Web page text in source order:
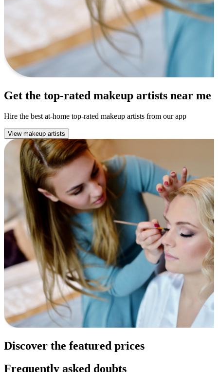
Get the top-rated makeup artists near me
Hire the best at-home top-rated makeup artists from our app
View makeup artists
Discover the featured prices
Frequently asked doubts